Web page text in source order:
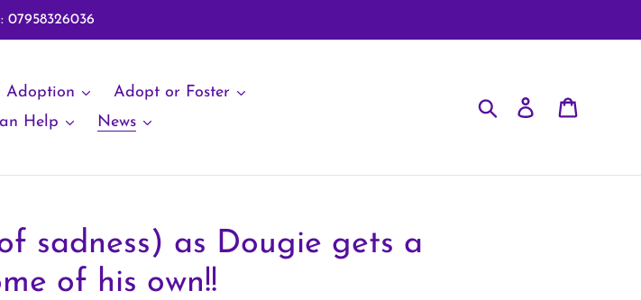
07958326036
Adoption
Adopt or Foster
Help
News
Search Log in
sadness) as Dougie gets a
of his own!!